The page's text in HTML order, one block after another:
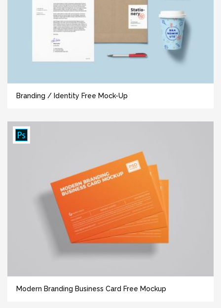
Branding / Identity Free Mock-Up
Modern Branding Business Card Free Mockup